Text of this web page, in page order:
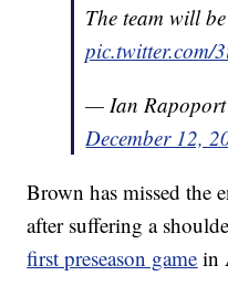
The team will
pic.twitter.com/
— Ian Rapoport
December 12,
Brown has missed the
after suffering a
first preseason game in